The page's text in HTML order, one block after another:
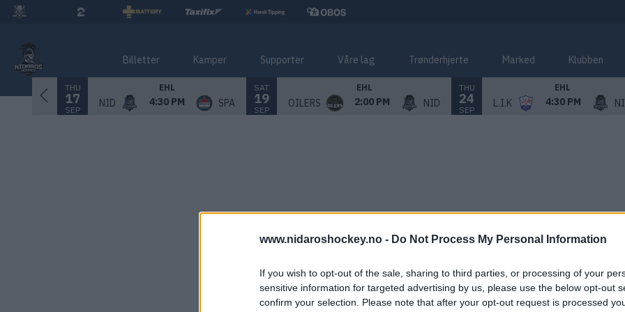
www.nidaroshockey.no - Do Not Process My Personal Information
If you wish to opt-out of the sale, sharing to third parties, or processing of your
sensitive information for targeted advertising by us, please use the below opt-out
confirm your selection. Please note that after your opt-out request is processed
Billetter Kamper Supporter Våre lag Trønderhjerte Marked Klubben
THU
17
SEP
EHL
NID 4:30 PM SPA
SAT
19
SEP
EHL
OILERS 2:00 PM NID
THU
24
SEP
EHL
L.I.K 4:30 PM